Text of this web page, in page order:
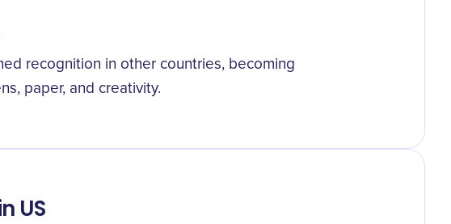
recognition in other countries, becoming
paper, and creativity.
US